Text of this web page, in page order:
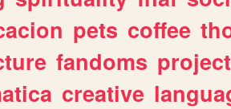
pets coffee
fandoms project
creative